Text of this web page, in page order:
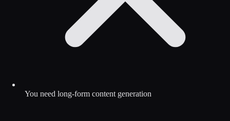
You need long-form content generation